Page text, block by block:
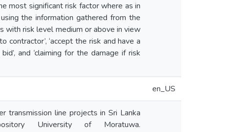
most significant risk factor where as in
the information gathered from the
with risk level medium or above in view
‘accept the risk and have a
and ‘claiming for the damage if risk
en_US
transmission line projects in Sri Lanka
University of Moratuwa.